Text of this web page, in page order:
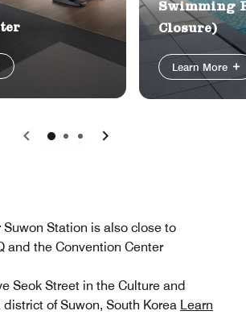
Swimming
Closure)
Learn More
Previous Next
Suwon Station is also close to
and the Convention Center
Seok Street in the Culture and
of Suwon, South Korea Learn